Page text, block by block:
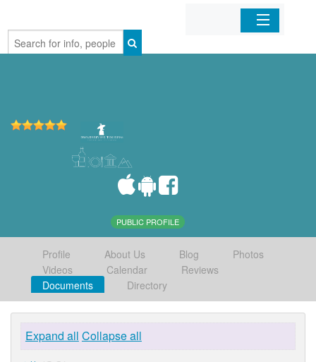
Home
PUBLIC PROFILE
Profile About Us Blog
Photos
Videos
Calendar
Reviews
Documents
Directory
Expand all Collapse all